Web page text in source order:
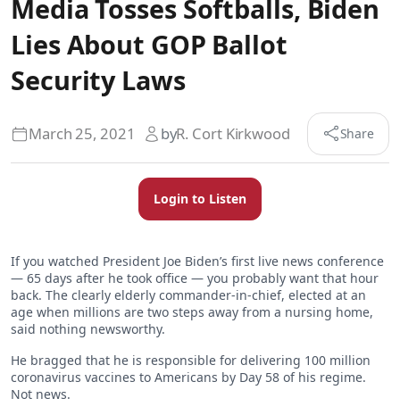
Media Tosses Softballs, Biden
Lies About GOP Ballot
Security Laws
byR. Cort Kirkwood
March 25, 2021 Share
Login to Listen
If you watched President Joe Biden’s first live news conference
— 65 days after he took office — you probably want that hour
back. The clearly elderly commander-in-chief, elected at an
age when millions are two steps away from a nursing home,
said nothing newsworthy.
He bragged that he is responsible for delivering 100 million
coronavirus vaccines to Americans by Day 58 of his regime.
Not news.